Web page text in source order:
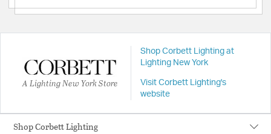
A Lighting New York Store
Shop Corbett Lighting at
Lighting New York
Visit Corbett Lighting's
website
Shop Corbett Lighting